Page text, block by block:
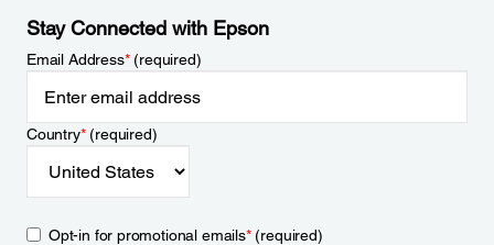
Stay Connected with Epson
Email Address*(required)
Country*(required)
Opt-in for promotional emails*(required)